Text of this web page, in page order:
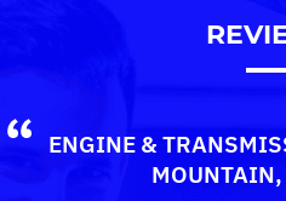
ENGINE &